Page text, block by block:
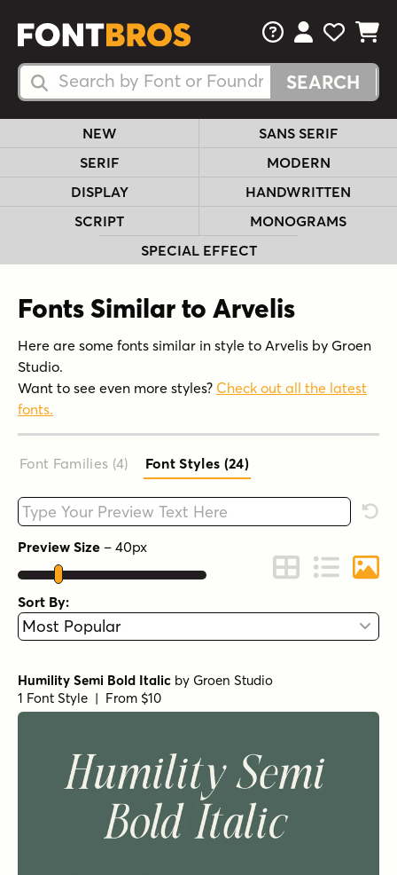
Search Fonts
Search Fonts
FAQsView Your
View
View
NEW
SANS SERIF
SERIF
MODERN
DISPLAY
HANDWRITTEN
SCRIPT
MONOGRAMS
SPECIAL EFFECT
Fonts Similar to Arvelis
Here are some fonts similar in style to Arvelis by Groen
Studio.
Want to see even more styles? Check out all the latest
fonts.
Font Families (4) Font Styles (24)
Type your custom text here
Preview Size – 40px
Change to Grid
Change to
Sort By:
Humility Semi Bold Italic by Groen Studio
1 Font Style | From $10